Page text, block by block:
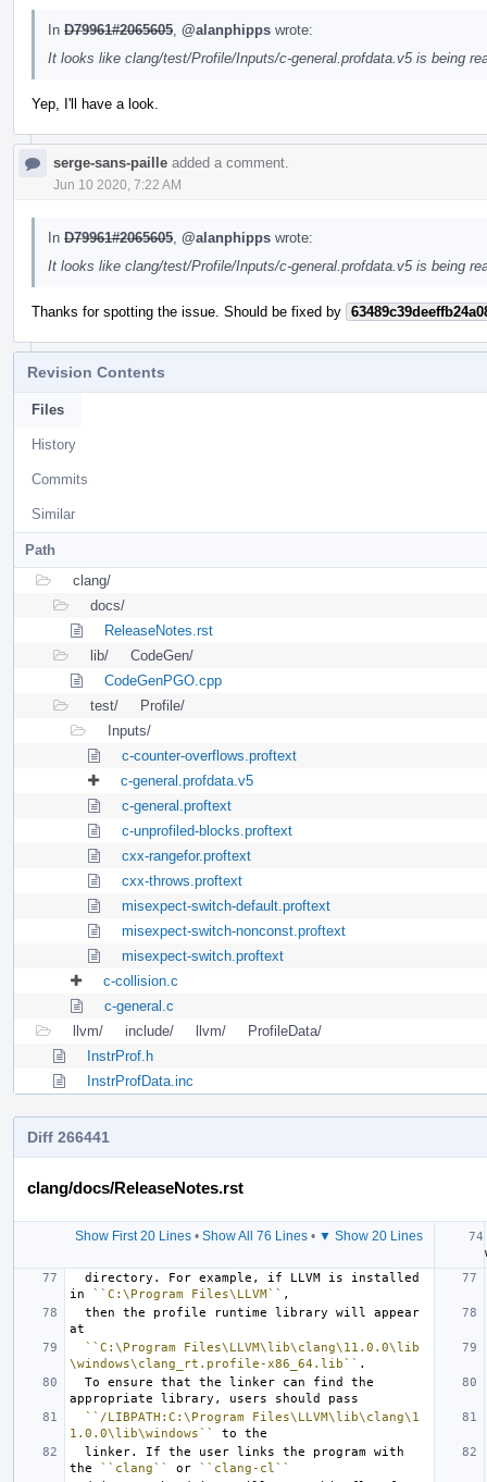
In D79961#2065605 @alanphipps wrote:
It looks like clang/test/Profile/Inputs/c-general.profdata.v5 is being
Yep, I'll have a look.
serge-sans-paille added a comment.
Jun 10 2020, 7:22 AM
In D79961#2065605 @alanphipps wrote:
It looks like clang/test/Profile/Inputs/c-general.profdata.v5 is being
Thanks for spotting the issue. Should be fixed by
Revision Contents
Files
History
Commits
Similar
Path
clang/
docs/
ReleaseNotes.rst
lib/
CodeGen/
CodeGenPGO.cpp
test/
Profile/
Inputs/
c-counter-overflows.proftext
c-general.profdata.v5
c-general.proftext
c-unprofiled-blocks.proftext
cxx-rangefor.proftext
cxx-throws.proftext
misexpect-switch-default.proftext
misexpect-switch-nonconst.proftext
misexpect-switch.proftext
c-collision.c
c-general.c
llvm/
include/ llvm/
ProfileData/
InstrProf.h
InstrProfData.inc
Diff 266441
clang/docs/ReleaseNotes.rst
Show First 20 Lines • Show All 76 Lines • ▼ Show 20 Lines
in ``C:\Program Files\LLVM``
``C:\Program Files\LLVM\lib\clang\11.0.0\lib
\windows\clang_rt.profile-x86_64.lib``
``/LIBPATH:C:\Program Files\LLVM\lib\clang\1
1.0.0\lib\windows``
the ``clang`` or ``clang-cl``